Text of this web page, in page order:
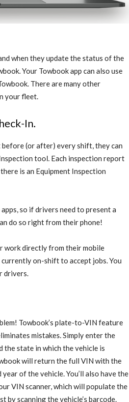
when they update the status of the
Your Towbook app can also use
There are many other
your fleet.
In.
(or after) every shift, they can
tool. Each inspection report
is an Equipment Inspection
so if drivers need to present a
do so right from their phone!
work directly from their mobile
on-shift to accept jobs. You
drivers.
Towbook’s plate-to-VIN feature
mistakes. Simply enter the
the state in which the vehicle is
will return the full VIN with the
year of the vehicle. You’ll also have the
VIN scanner, which will populate the
by scanning the vehicle’s barcode.